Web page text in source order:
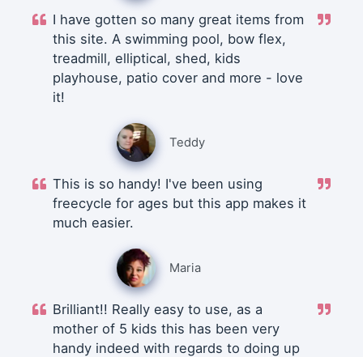
I have gotten so many great items from
this site. A swimming pool, bow flex,
treadmill, elliptical, shed, kids
playhouse, patio cover and more - love
it!
Teddy
This is so handy! I've been using
freecycle for ages but this app makes it
much easier.
Maria
Brilliant!! Really easy to use, as a
mother of 5 kids this has been very
handy indeed with regards to doing up